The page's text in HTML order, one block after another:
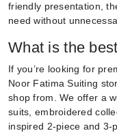
friendly presentation,
need without
What is the
If you’re looking for
Noor Fatima Suiting
shop from. We offer a
suits, embroidered
inspired 2-piece and 3-